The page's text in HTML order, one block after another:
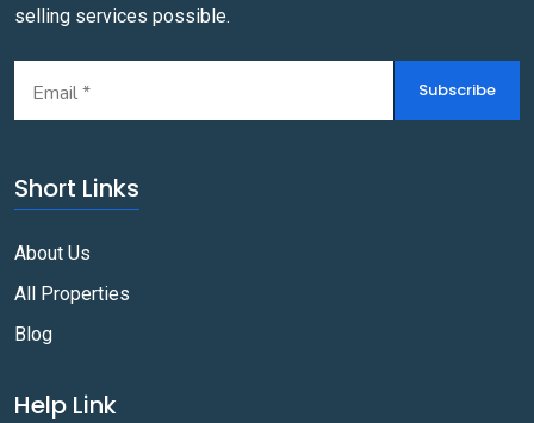
selling services possible.
Subscribe
Short Links
About Us
All Properties
Blog
Help Link